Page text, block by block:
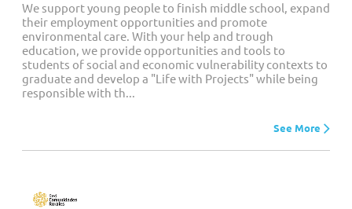
We support young people to finish middle school, expand
their employment opportunities and promote
environmental care. With your help and trough
education, we provide opportunities and tools to
students of social and economic vulnerability contexts to
graduate and develop a "Life with Projects" while being
responsible with th...
See More